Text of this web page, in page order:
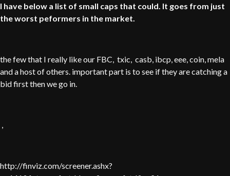
I have below a list of small caps that could. It goes from just
the worst peformers in the market.
the few that I really like our FBC, txic, casb, ibcp, eee, coin, mela
and a host of others. important part is to see if they are catching a
bid first then we go in.
,
http://finviz.com/screener.ashx?